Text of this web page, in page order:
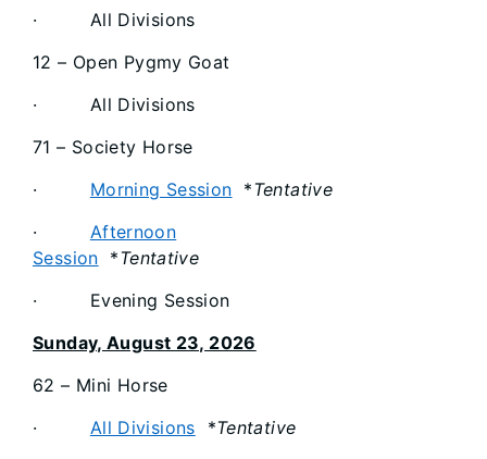
· All Divisions
12 – Open Pygmy Goat
· All Divisions
71 – Society Horse
· Morning Session *Tentative
· Afternoon
Session *Tentative
· Evening Session
Sunday, August 23, 2026
62 – Mini Horse
· All Divisions *Tentative